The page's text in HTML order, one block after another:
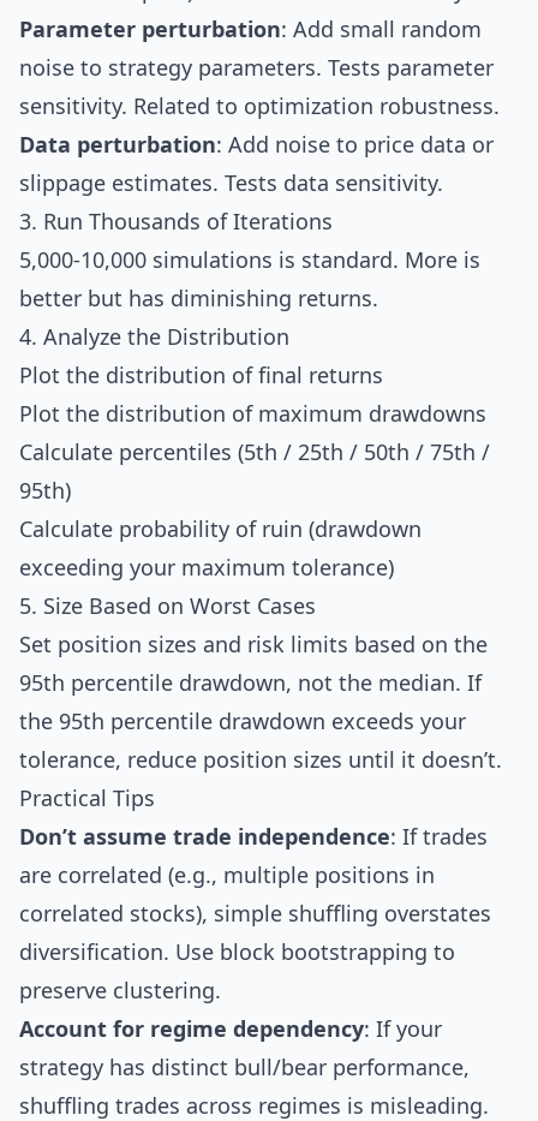
Parameter perturbation: Add small random
noise to strategy parameters. Tests parameter
sensitivity. Related to optimization robustness.
Data perturbation: Add noise to price data or
slippage estimates. Tests data sensitivity.
3. Run Thousands of Iterations
5,000-10,000 simulations is standard. More is
better but has diminishing returns.
4. Analyze the Distribution
Plot the distribution of final returns
Plot the distribution of maximum drawdowns
Calculate percentiles (5th / 25th / 50th / 75th /
95th)
Calculate probability of ruin (drawdown
exceeding your maximum tolerance)
5. Size Based on Worst Cases
Set position sizes and risk limits based on the
95th percentile drawdown, not the median. If
the 95th percentile drawdown exceeds your
tolerance, reduce position sizes until it doesn’t.
Practical Tips
Don’t assume trade independence: If trades
are correlated (e.g., multiple positions in
correlated stocks), simple shuffling overstates
diversification. Use block bootstrapping to
preserve clustering.
Account for regime dependency: If your
strategy has distinct bull/bear performance,
shuffling trades across regimes is misleading.